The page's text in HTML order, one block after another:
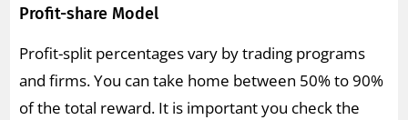
Profit-share Model
Profit-split percentages vary by trading programs
and firms. You can take home between 50% to 90%
of the total reward. It is important you check the